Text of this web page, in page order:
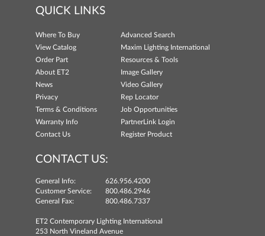
QUICK LINKS
Where To Buy
Advanced Search
View Catalog
Maxim Lighting International
Order Part
Resources & Tools
About ET2
Image Gallery
News
Video Gallery
Privacy
Rep Locator
Terms & Conditions
Job Opportunities
Warranty Info
PartnerLink Login
Contact Us
Register Product
CONTACT US:
General Info:
626.956.4200
Customer Service:
800.486.2946
General Fax:
800.486.7337
ET2 Contemporary Lighting International
253 North Vineland Avenue